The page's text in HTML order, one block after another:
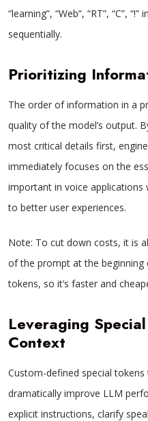
“learning”, “Web”, “RT”, “C”,
sequentially.
Prioritizing
The order of information in a
quality of the model’s output.
most critical details first,
immediately focuses on the
important in voice applications
to better user experiences.
Note: To cut down costs, it is
of the prompt at the beginning
tokens, so it’s faster and
Leveraging
Context
Custom-defined special
dramatically improve LLM
explicit instructions, clarify